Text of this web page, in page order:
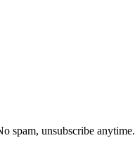
spam, unsubscribe anytime.